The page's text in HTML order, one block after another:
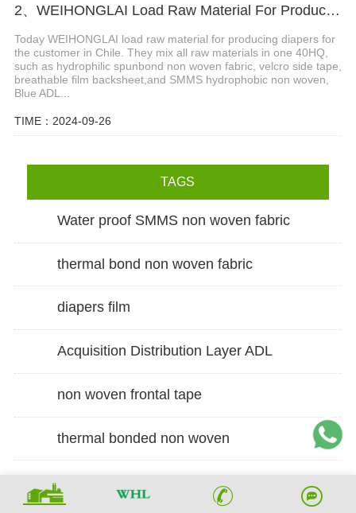
2、WEIHONGLAI Load Raw Material For Producing Diapers For The Customer In Chile
Today WEIHONGLAI load raw material for producing diapers for
the customer in Chile. They mix all raw materials in one 40HQ,
such as hydrophilic spunbond non woven fabric, velcro side tape,
breathable film backsheet,and SMMS hydrophobic non woven,
Blue ADL...
TIME：2024-09-26
TAGS
Water proof SMMS non woven fabric
thermal bond non woven fabric
diapers film
Acquisition Distribution Layer ADL
non woven frontal tape
thermal bonded non woven